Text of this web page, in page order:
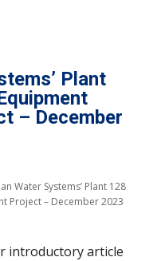
Plant
– December
Water Systems’ Plant 128
Project – December 2023
introductory article